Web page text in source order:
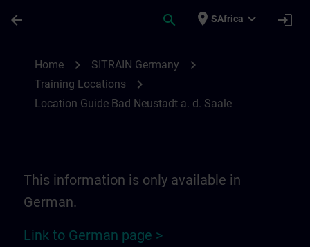
arrow_back search place SAfrica expand_more login
Home chevron_right SITRAIN Germany chevron_right
Training Locations chevron_right
Location Guide Bad Neustadt a. d. Saale
This information is only available in
German.
Link to German page >